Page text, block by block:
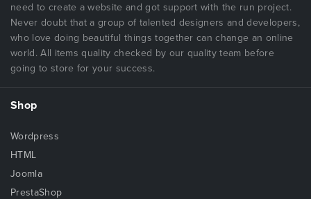
need to create a website and got support with the run project.
Never doubt that a group of talented designers and developers,
who love doing beautiful things together can change an online
world. All items quality checked by our quality team before
going to store for your success.
Shop
Wordpress
HTML
Joomla
PrestaShop